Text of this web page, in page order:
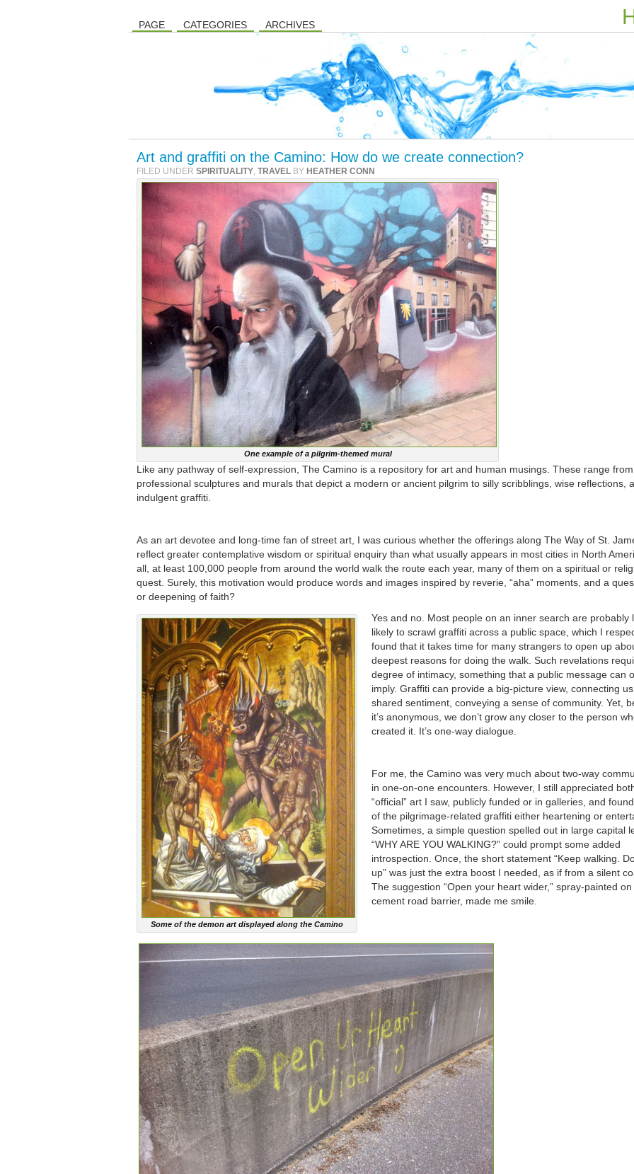
PAGE CATEGORIES ARCHIVES
Art and graffiti on the Camino: How do we create connection?
FILED UNDER SPIRITUALITY, TRAVEL BY HEATHER CONN
One example of a pilgrim-themed mural
Like any pathway of self-expression, The Camino is a repository for art and human musings. These range from
professional sculptures and murals that depict a modern or ancient pilgrim to silly scribblings, wise reflections,
indulgent graffiti.
As an art devotee and long-time fan of street art, I was curious whether the offerings along The Way of St.
reflect greater contemplative wisdom or spiritual enquiry than what usually appears in most cities in North
all, at least 100,000 people from around the world walk the route each year, many of them on a spiritual or
quest. Surely, this motivation would produce words and images inspired by reverie, “aha” moments, and a
or deepening of faith?
Some of the demon art displayed along the Camino
Yes and no. Most people on an inner search are probably
likely to scrawl graffiti across a public space, which I
found that it takes time for many strangers to open up
deepest reasons for doing the walk. Such revelations
degree of intimacy, something that a public message can
imply. Graffiti can provide a big-picture view, connecting
shared sentiment, conveying a sense of community. Yet,
it’s anonymous, we don’t grow any closer to the person
created it. It’s one-way dialogue.
For me, the Camino was very much about two-way
in one-on-one encounters. However, I still appreciated
“official” art I saw, publicly funded or in galleries, and
of the pilgrimage-related graffiti either heartening or
Sometimes, a simple question spelled out in large capital
“WHY ARE YOU WALKING?” could prompt some added
introspection. Once, the short statement “Keep walking.
up” was just the extra boost I needed, as if from a silent
The suggestion “Open your heart wider,” spray-painted on
cement road barrier, made me smile.